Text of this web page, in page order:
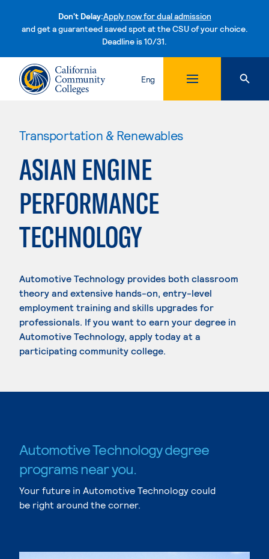
Don't Delay:Apply now for dual admission
and get a guaranteed saved spot at the CSU of your choice.
Deadline is 10/31.Skip to content
Eng
Transportation & Renewables
ASIAN ENGINE
PERFORMANCE
TECHNOLOGY
Automotive Technology provides both classroom
theory and extensive hands-on, entry-level
employment training and skills upgrades for
professionals. If you want to earn your degree in
Automotive Technology, apply today at a
participating community college.
Automotive Technology degree
programs near you.
Your future in Automotive Technology could
be right around the corner.